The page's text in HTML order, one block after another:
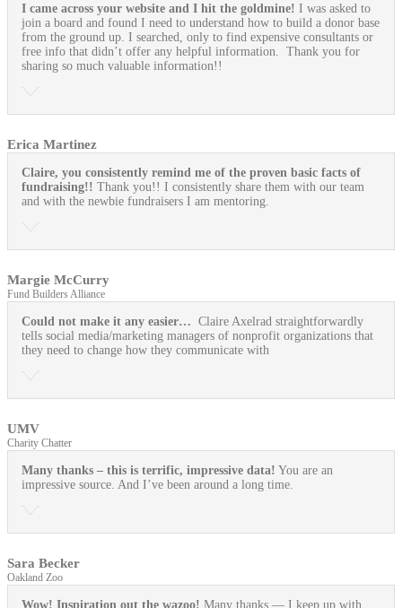
I came across your website and I hit the goldmine! I was asked to
join a board and found I need to understand how to build a donor base
from the ground up. I searched, only to find expensive consultants or
free info that didn’t offer any helpful information. Thank you for
sharing so much valuable information!!
Erica Martinez
Claire, you consistently remind me of the proven basic facts of
fundraising!! Thank you!! I consistently share them with our team
and with the newbie fundraisers I am mentoring.
Margie McCurry
Fund Builders Alliance
Could not make it any easier… Claire Axelrad straightforwardly
tells social media/marketing managers of nonprofit organizations that
they need to change how they communicate with
UMV
Charity Chatter
Many thanks – this is terrific, impressive data! You are an
impressive source. And I’ve been around a long time.
Sara Becker
Oakland Zoo
Wow! Inspiration out the wazoo! Many thanks — I keep up with